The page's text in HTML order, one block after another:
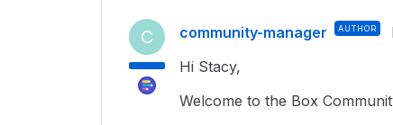
C community-manager AUTHOR
Hi Stacy,
Welcome to the Box